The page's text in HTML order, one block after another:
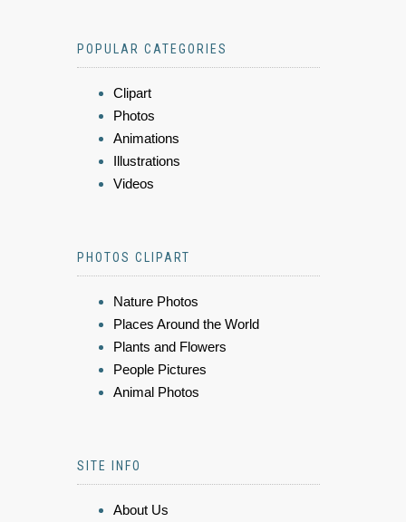
POPULAR CATEGORIES
Clipart
Photos
Animations
Illustrations
Videos
PHOTOS CLIPART
Nature Photos
Places Around the World
Plants and Flowers
People Pictures
Animal Photos
SITE INFO
About Us